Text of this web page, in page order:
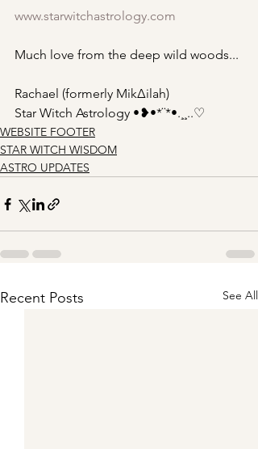
www.starwitchastrology.com
Much love from the deep wild woods...
Rachael (formerly Mik∆ilah)
Star Witch Astrology •❥•*¨*•.¸¸..♡
WEBSITE FOOTER
STAR WITCH WISDOM
ASTRO UPDATES
Recent Posts See All